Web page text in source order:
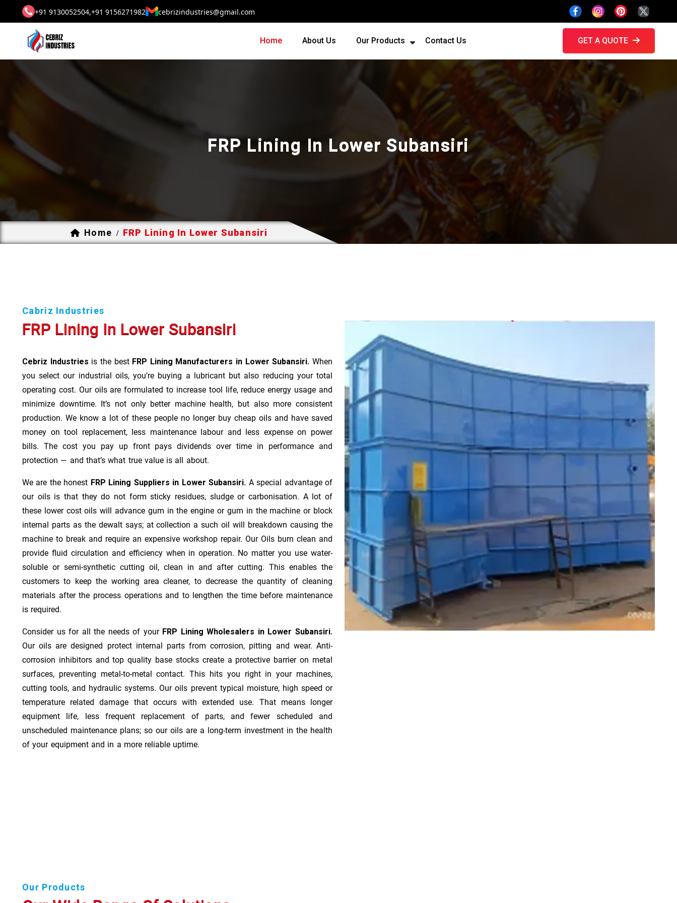
+91 9130052504,+91 9156271982 cebrizindustries@gmail.com
Home About Us Our Products Contact Us GET A QUOTE
FRP Lining In Lower Subansiri
Home / FRP Lining In Lower Subansiri
Cabriz Industries
FRP Lining In Lower Subansiri
Cebriz Industries is the best FRP Lining Manufacturers in Lower Subansiri. When
you select our industrial oils, you’re buying a lubricant but also reducing your total
operating cost. Our oils are formulated to increase tool life, reduce energy usage and
minimize downtime. It’s not only better machine health, but also more consistent
production. We know a lot of these people no longer buy cheap oils and have saved
money on tool replacement, less maintenance labour and less expense on power
bills. The cost you pay up front pays dividends over time in performance and
protection — and that’s what true value is all about.
We are the honest FRP Lining Suppliers in Lower Subansiri. A special advantage of
our oils is that they do not form sticky residues, sludge or ca­r­bonisation. A lot of
these lower cost oils will advance gum in the engine or gum in the machine or block
internal parts as the dewalt says; at collection a such oil will breakdown causing the
machine to break and require an expensive workshop repair. Our Oils burn clean and
provide fluid circulation and efficiency when in operation. No matter you use water-
soluble or semi-synthetic cutting oil, clean in and after cutting. This enables the
customers to keep the working area cleaner, to decrease the quantity of cleaning
materials after the process operations and to lengthen the time before maintenance
is required.
Consider us for all the needs of your FRP Lining Wholesalers in Lower Subansiri.
Our oils are designed protect internal parts from corrosion, pitting and wear. Anti-
corrosion inhibitors and top quality base stocks create a protective barrier on metal
surfaces, preventing metal-to-metal contact. This hits you right in your machines,
cutting tools, and hydraulic systems. Our oils prevent typical moisture, high speed or
temperature related damage that occurs with extended use. That means longer
equipment life, less frequent replacement of parts, and fewer scheduled and
unscheduled maintenance plans; so our oils are a long-term investment in the health
of your equipment and in a more reliable uptime.
Our Products